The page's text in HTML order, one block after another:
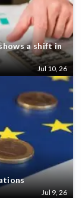
a shift in
Jul 10, 26
Jul 9, 26